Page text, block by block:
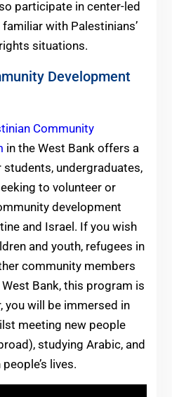
participate in center-led
with Palestinians’
situations.
Development
Community
in the West Bank offers a
undergraduates,
to volunteer or
development
and Israel. If you wish
and youth, refugees in
community members
Bank, this program is
you will be immersed in
meeting new people
studying Arabic, and
lives.